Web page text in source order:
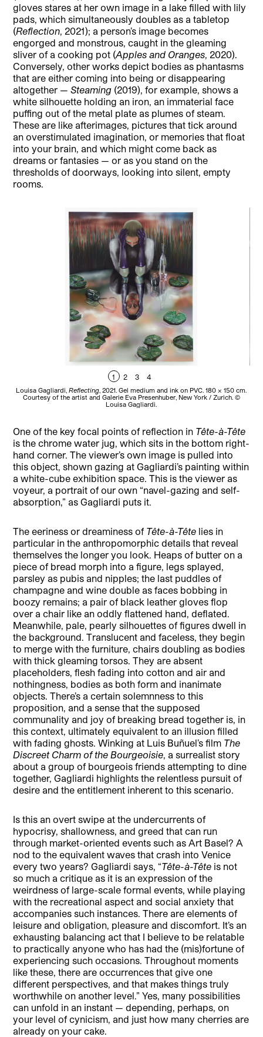
gloves stares at her own image in a lake filled with lily
pads, which simultaneously doubles as a tabletop
(Reflection, 2021); a person’s image becomes
engorged and monstrous, caught in the gleaming
sliver of a cooking pot (Apples and Oranges, 2020).
Conversely, other works depict bodies as phantasms
that are either coming into being or disappearing
altogether —Steaming (2019), for example, shows a
white silhouette holding an iron, an immaterial face
puffing out of the metal plate as plumes of steam.
These are like afterimages, pictures that tick around
an overstimulated imagination, or memories that float
into your brain, and which might come back as
dreams or fantasies — or as you stand on the
thresholds of doorways, looking into silent, empty
rooms.
1 2 3 4
Louisa Gagliardi,Reflecting, 2021. Gel medium and ink on PVC. 180 × 150 cm.
Courtesy of the artist and Galerie Eva Presenhuber, New York / Zurich. ©
Louisa Gagliardi.
One of the key focal points of reflection in Tête-à-Tête
is the chrome water jug, which sits in the bottom right-
hand corner. The viewer’s own image is pulled into
this object, shown gazing at Gagliardi’s painting within
a white-cube exhibition space. This is the viewer as
voyeur, a portrait of our own “navel-gazing and self-
absorption,” as Gagliardi puts it.
The eeriness or dreaminess of Tête-à-Tête lies in
particular in the anthropomorphic details that reveal
themselves the longer you look. Heaps of butter on a
piece of bread morph into a figure, legs splayed,
parsley as pubis and nipples; the last puddles of
champagne and wine double as faces bobbing in
boozy remains; a pair of black leather gloves flop
over a chair like an oddly flattened hand, deflated.
Meanwhile, pale, pearly silhouettes of figures dwell in
the background. Translucent and faceless, they begin
to merge with the furniture, chairs doubling as bodies
with thick gleaming torsos. They are absent
placeholders, flesh fading into cotton and air and
nothingness, bodies as both form and inanimate
objects. There’s a certain solemnness to this
proposition, and a sense that the supposed
communality and joy of breaking bread together is, in
this context, ultimately equivalent to an illusion filled
with fading ghosts. Winking at Luis Buñuel’s film The
Discreet Charm of the Bourgeoisie , a surrealist story
about a group of bourgeois friends attempting to dine
together, Gagliardi highlights the relentless pursuit of
desire and the entitlement inherent to this scenario.
Is this an overt swipe at the undercurrents of
hypocrisy, shallowness, and greed that can run
through market-oriented events such as Art Basel? A
nod to the equivalent waves that crash into Venice
every two years? Gagliardi says, “Tête-à-Tête is not
so much a critique as it is an expression of the
weirdness of large-scale formal events, while playing
with the recreational aspect and social anxiety that
accompanies such instances. There are elements of
leisure and obligation, pleasure and discomfort. It’s an
exhausting balancing act that I believe to be relatable
to practically anyone who has had the (mis)fortune of
experiencing such occasions. Throughout moments
like these, there are occurrences that give one
different perspectives, and that makes things truly
worthwhile on another level.” Yes, many possibilities
can unfold in an instant — depending, perhaps, on
your level of cynicism, and just how many cherries are
already on your cake.